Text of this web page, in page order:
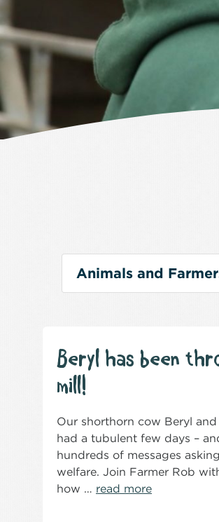
Animals and
Beryl has been
mill!
Our shorthorn cow Beryl
had a tubulent few days –
hundreds of messages
welfare. Join Farmer Rob
how … read more